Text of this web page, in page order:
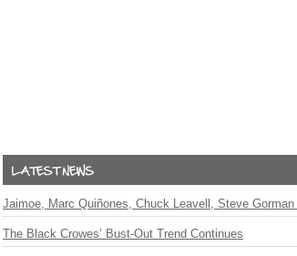
Jaimoe, Marc Quiñones, Chuck Leavell, Steve
The Black Crowes’ Bust-Out Trend Continues